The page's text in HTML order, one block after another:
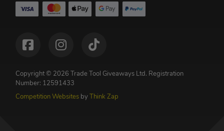
Copyright © 2026 Trade Tool Giveaways Ltd. Registration
Number: 12591433
Competition Websites by Think Zap